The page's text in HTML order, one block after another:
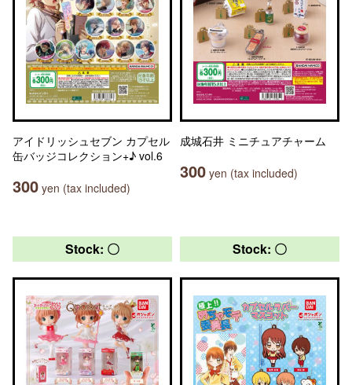
アイドリッシュセブン カプセル
缶バッジコレクション+♪ vol.6
300 yen (tax included)
成城石井 ミニチュアチャーム
300 yen (tax included)
Stock: 〇 Stock: 〇